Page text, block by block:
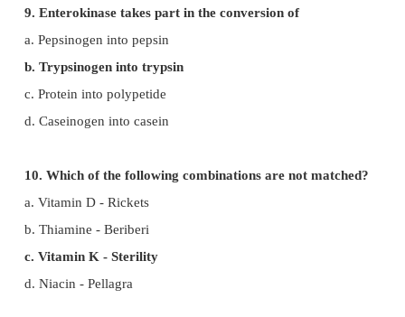
a. Pepsin – stomach
b. Renin – liver
c. Trypsin – intestine
7. Absorption of glycerol, fatty acids and
takes place by
a. Lymph vessels within villi